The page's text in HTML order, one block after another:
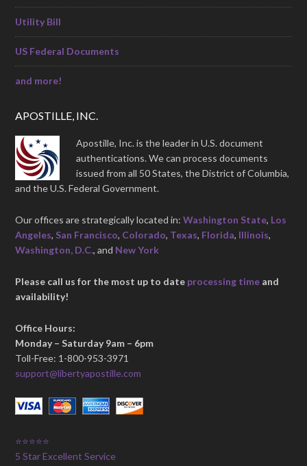
Utility Bill
US Federal Documents
and more!
APOSTILLE, INC.
Apostille, Inc. is the leader in U.S. document
authentications. We can process documents
issued from all 50 States, the District of Columbia,
and the U.S. Federal Government.
Our offices are strategically located in:Washington State, Los
Angeles, San Francisco, Colorado, Texas, Florida, Illinois,
Washington, D.C., and New York
Please call us for the most up to date processing time and
availability!
Office Hours:
Monday – Saturday 9am – 6pm
Toll-Free: 1-800-953-3971
support@libertyapostille.com
⭐⭐⭐⭐⭐
5 Star Excellent Service